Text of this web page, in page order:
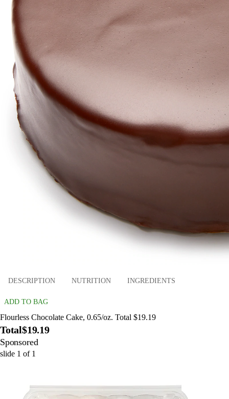
DESCRIPTION NUTRITION INGREDIENTS
ADD TO BAG
Flourless Chocolate Cake, 0.65/oz. Total $19.19
Total$19.19
Sponsored
slide 1 of 1